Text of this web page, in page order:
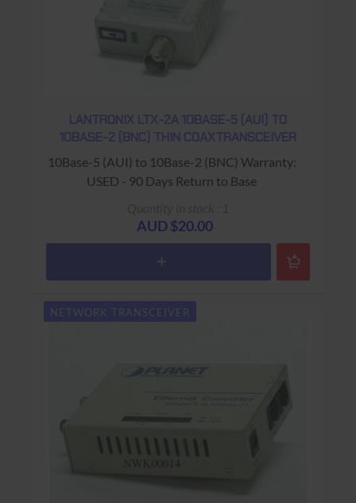
LANTRONIX LTX-2A 10BASE-5 (AUI) TO
10BASE-2 (BNC) THIN COAXTRANSCEIVER
10Base-5 (AUI) to 10Base-2 (BNC) Warranty:
USED - 90 Days Return to Base
AUD $20.00
NETWORK TRANSCEIVER